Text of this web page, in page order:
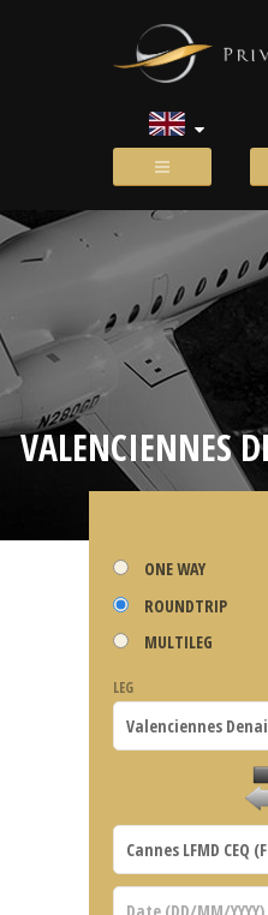
VALENCIENNES
ONE WAY
ROUNDTRIP
MULTILEG
LEG